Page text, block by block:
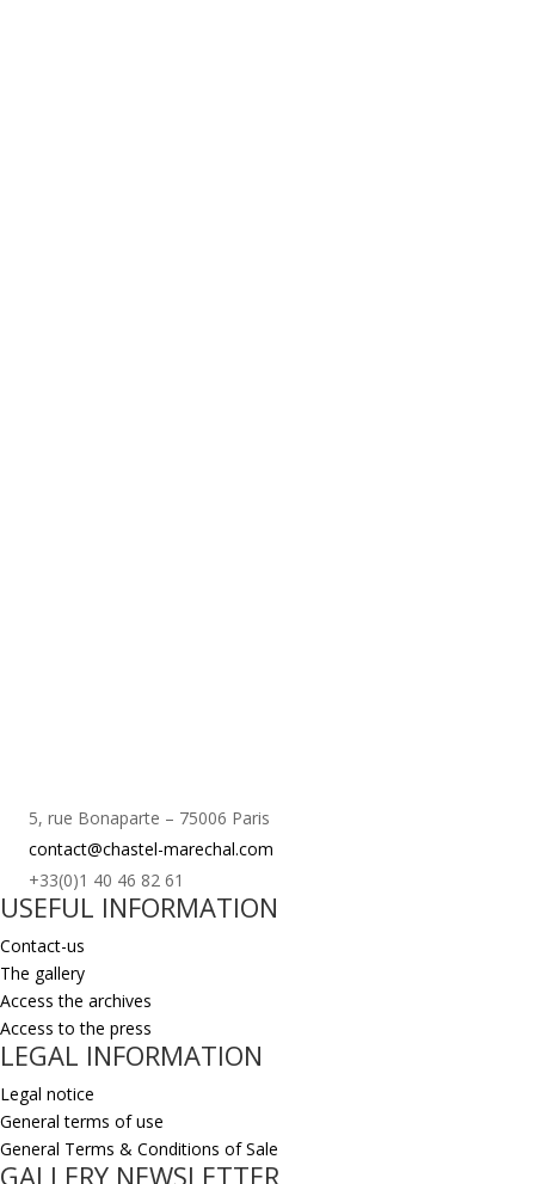
5, rue Bonaparte – 75006 Paris
contact@chastel-marechal.com
+33(0)1 40 46 82 61
USEFUL INFORMATION
Contact-us
The gallery
Access the archives
Access to the press
LEGAL INFORMATION
Legal notice
General terms of use
General Terms & Conditions of Sale
GALLERY NEWSLETTER